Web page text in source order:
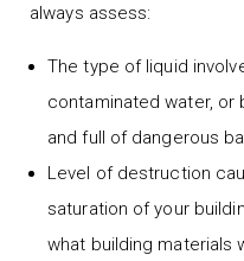
always assess:
The type of liquid
contaminated water, or
and full of dangerous
Level of destruction
saturation of your
what building materials